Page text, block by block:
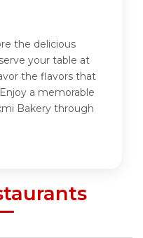
the delicious
your table at
the flavors that
a memorable
Bakery through